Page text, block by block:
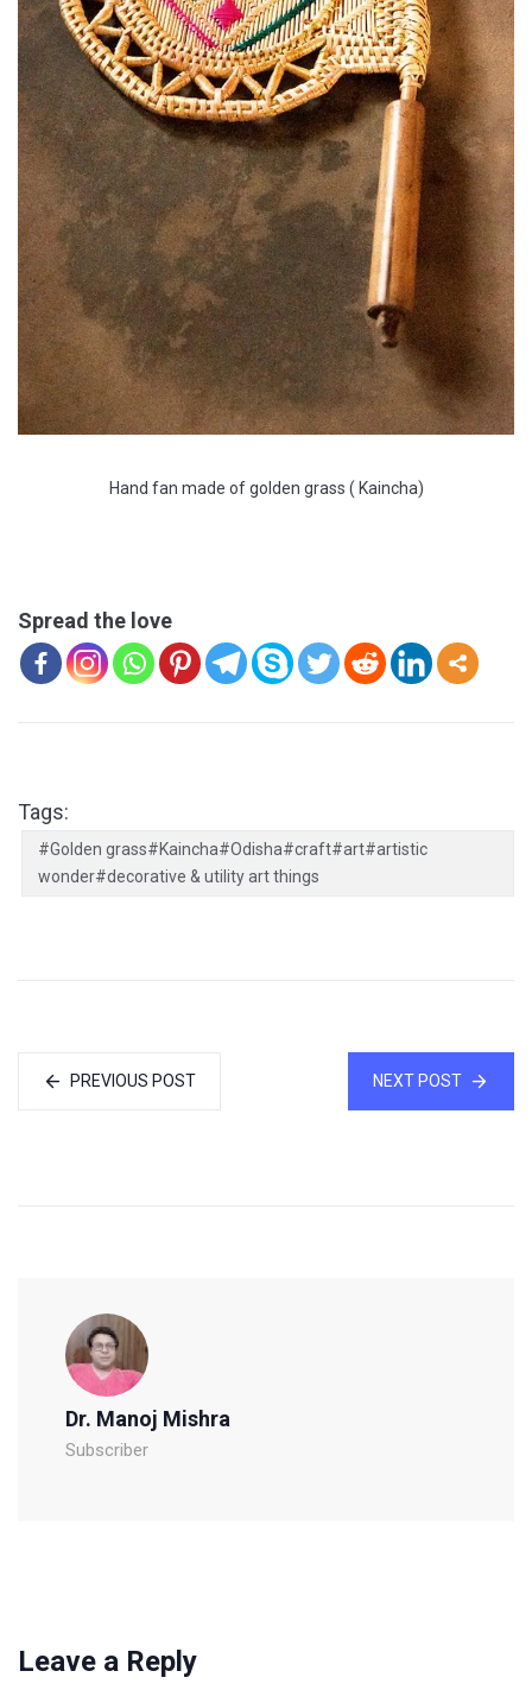
Hand fan made of golden grass ( Kaincha)
Spread the love
Tags:
#Golden grass#Kaincha#Odisha#craft#art#artistic
wonder#decorative & utility art things
PREVIOUS POST NEXT POST
Dr. Manoj Mishra
Subscriber
Leave a Reply